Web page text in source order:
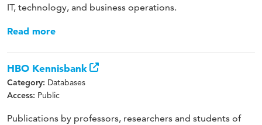
IT, technology, and business operations.
Read more
HBO Kennisbank
Category: Databases
Access: Public
Publications by professors, researchers and students of